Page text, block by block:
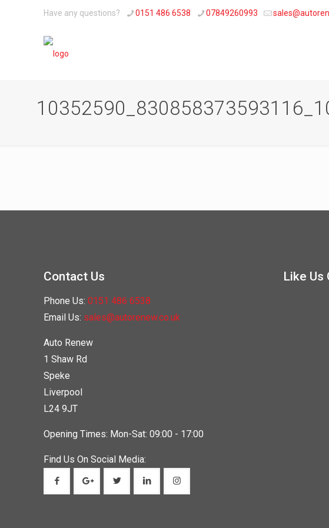
Have any questions? 0151 486 6538 07849260993
Contact Us
Phone Us: 0151 486 6538
Email Us: sales@autorenew.co.uk
Auto Renew
1 Shaw Rd
Speke
Liverpool
L24 9JT
Opening Times: Mon-Sat: 09:00 - 17:00
Find Us On Social Media:
Like Us